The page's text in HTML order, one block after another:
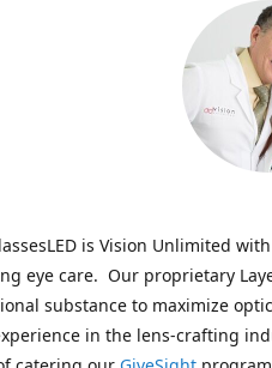
is Vision Unlimited
eye care. Our proprietary
substance to maximize
in the lens-crafting